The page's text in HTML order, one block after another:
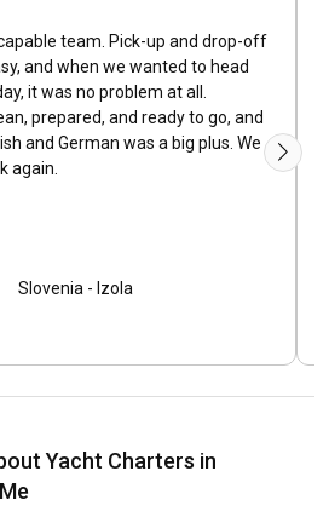
coastal climate, which means
winters. Typical wind patterns
sailing experience. The wave
and currents in Slovenia are
smooth sailing throughout your
history and culture of Slovenia?
of life in Slovenia, experiencing its
of the country’s vivacious
and outdoor activities
team. Pick-up and drop-off
and when we wanted to head
it was no problem at all.
prepared, and ready to go, and
and German was a big plus. We
again.
Slovenia - Izola
Yacht Charters in